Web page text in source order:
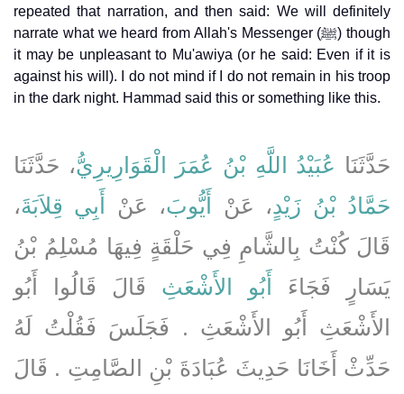
repeated that narration, and then said: We will definitely
narrate what we heard from Allah's Messenger (ﷺ) though
it may be unpleasant to Mu'awiya (or he said: Even if it is
against his will). I do not mind if I do not remain in his troop
in the dark night. Hammad said this or something like this.
حَدَّثَنَا عُبَيْدُ اللَّهِ بْنُ عُمَرَ الْقَوَارِيرِيُّ، حَدَّثَنَا
حَمَّادُ بْنُ زَيْدٍ، عَنْ أَيُّوبَ، عَنْ أَبِي قِلاَبَةَ،
قَالَ كُنْتُ بِالشَّامِ فِي حَلْقَةٍ فِيهَا مُسْلِمُ بْنُ
يَسَارٍ فَجَاءَ
أَبُو الأَشْعَثِ قَالَ قَالُوا أَبُو
الأَشْعَثِ أَبُو الأَشْعَثِ ‏.‏ فَجَلَسَ فَقُلْتُ لَهُ
حَدِّثْ أَخَانَا حَدِيثَ عُبَادَةَ بْنِ الصَّامِتِ ‏.‏ قَالَ